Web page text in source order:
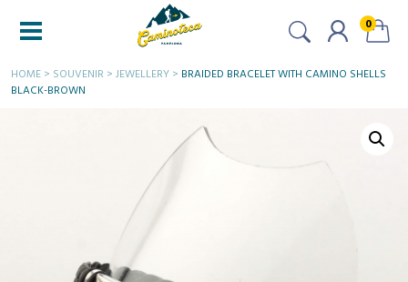
0
HOME > SOUVENIR > JEWELLERY > BRAIDED BRACELET WITH CAMINO SHELLS
BLACK-BROWN